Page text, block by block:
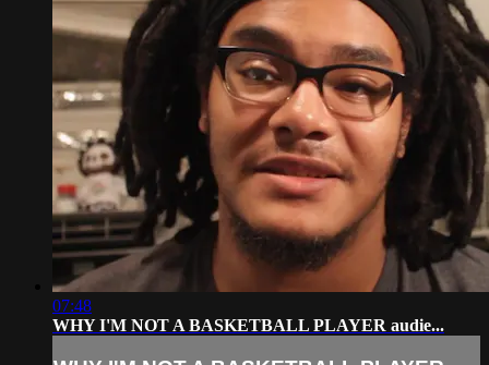
07:48
WHY I'M NOT A BASKETBALL PLAYER audie...